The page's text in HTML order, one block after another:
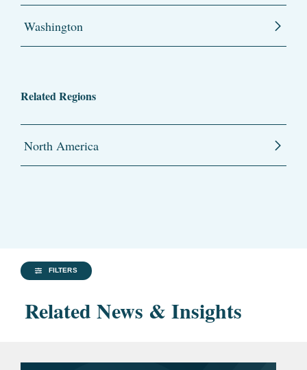
Washington
Related Regions
North America
FILTERS
Related News & Insights